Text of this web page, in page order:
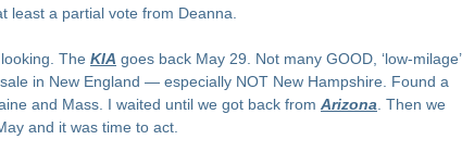
least a partial vote from Deanna.
The KIA goes back May 29. Not many GOOD, ‘low-milage’
in New England — especially NOT New Hampshire. Found a
and Mass. I waited until we got back from Arizona . Then we
and it was time to act.